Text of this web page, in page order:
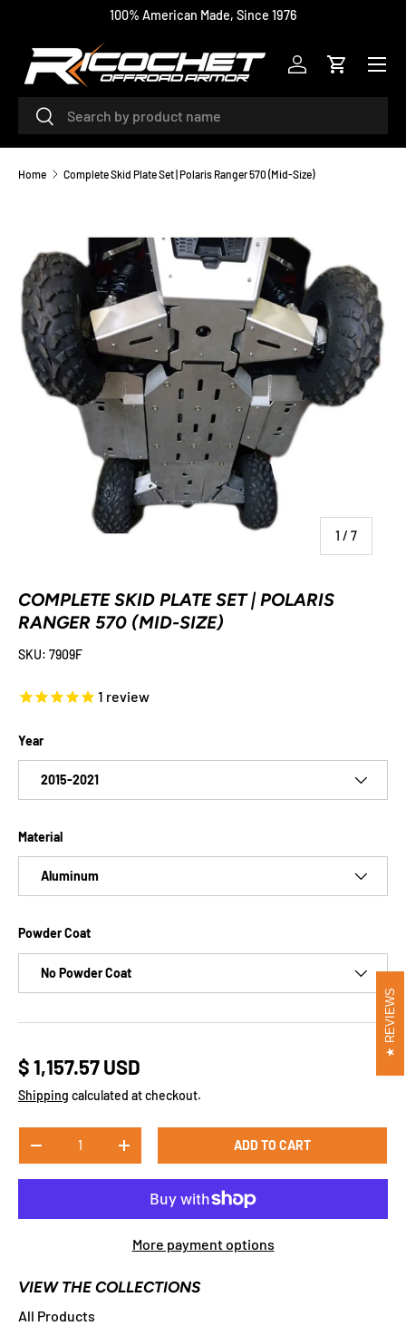
100% American Made, Since 1976
SearchSearch
Log inCart
Menu
Home Complete Skid Plate Set | Polaris Ranger 570 (Mid-Size)
1 / of
7
COMPLETE SKID PLATE SET | POLARIS
RANGER 570 (MID-SIZE)
SKU: 7909F
1 review
Year
2015-2021
Material
Aluminum
Powder Coat
No Powder Coat
$ 1,157.57 USD
Shipping calculated at checkout.
-
+ ADD TO CART
More payment options
VIEW THE COLLECTIONS
All Products
REVIEWS